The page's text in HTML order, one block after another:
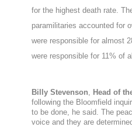
for the highest death rate.
paramilitaries accounted for
were responsible for almost
were responsible for 11% of
Billy Stevenson, Head of
following the Bloomfield
to be done, he said. The
voice and they are